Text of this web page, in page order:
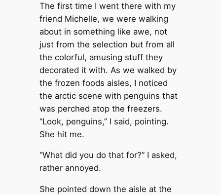
The first time I went there with my
friend Michelle, we were walking
about in something like awe, not
just from the selection but from all
the colorful, amusing stuff they
decorated it with. As we walked by
the frozen foods aisles, I noticed
the arctic scene with penguins that
was perched atop the freezers.
“Look, penguins,” I said, pointing.
She hit me.
“What did you do that for?” I asked,
rather annoyed.
She pointed down the aisle at the